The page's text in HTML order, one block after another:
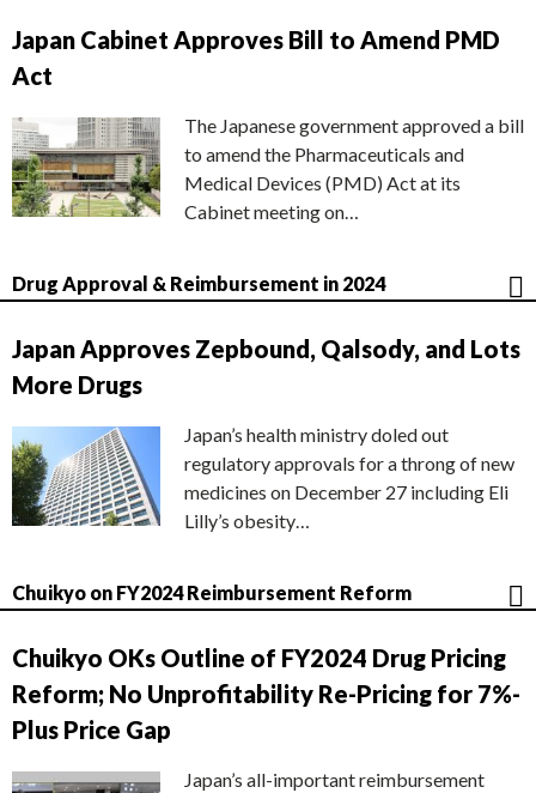
Japan Cabinet Approves Bill to Amend PMD
Act
The Japanese government approved a bill
to amend the Pharmaceuticals and
Medical Devices (PMD) Act at its
Cabinet meeting on…
Drug Approval & Reimbursement in 2024
Japan Approves Zepbound, Qalsody, and Lots
More Drugs
Japan’s health ministry doled out
regulatory approvals for a throng of new
medicines on December 27 including Eli
Lilly’s obesity…
Chuikyo on FY2024 Reimbursement Reform
Chuikyo OKs Outline of FY2024 Drug Pricing
Reform; No Unprofitability Re-Pricing for 7%-
Plus Price Gap
Japan’s all-important reimbursement